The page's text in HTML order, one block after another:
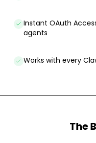
Instant OAuth
agents
Works with every
The